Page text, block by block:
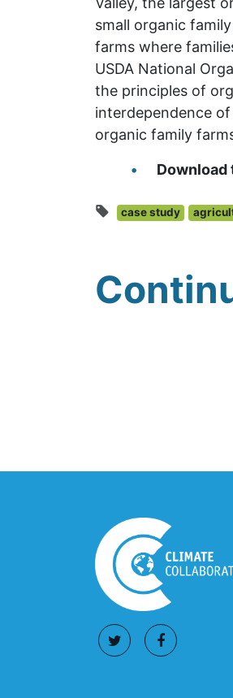
small organic
farms where
USDA National
the principles of
interdependence
organic family
Download
case study